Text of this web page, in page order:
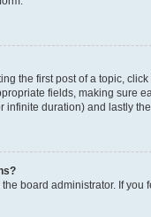
the first post of a topic,
fields, making sure
infinite duration) and lastly
board administrator. If